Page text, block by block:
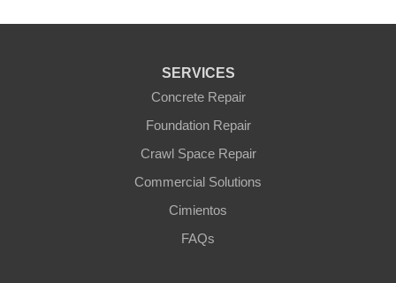
SERVICES
Concrete Repair
Foundation Repair
Crawl Space Repair
Commercial Solutions
Cimientos
FAQs